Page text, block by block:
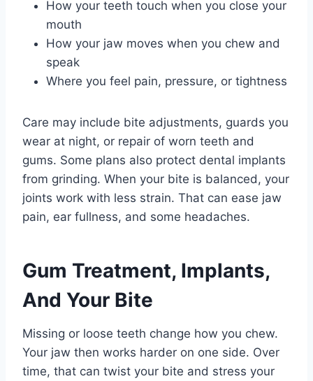
How your teeth touch when you close your
mouth
How your jaw moves when you chew and
speak
Where you feel pain, pressure, or tightness
Care may include bite adjustments, guards you
wear at night, or repair of worn teeth and
gums. Some plans also protect dental implants
from grinding. When your bite is balanced, your
joints work with less strain. That can ease jaw
pain, ear fullness, and some headaches.
Gum Treatment, Implants,
And Your Bite
Missing or loose teeth change how you chew.
Your jaw then works harder on one side. Over
time, that can twist your bite and stress your